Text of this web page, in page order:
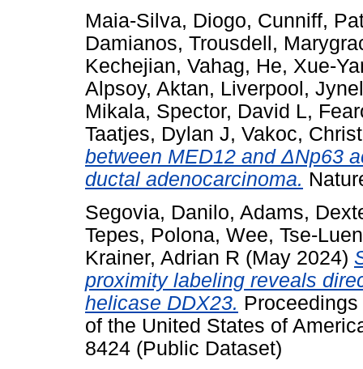
Maia-Silva, Diogo, Cunniff,
Damianos, Trousdell,
Kechejian, Vahag, He, Xue-
Alpsoy, Aktan, Liverpool,
Mikala, Spector, David L,
Taatjes, Dylan J, Vakoc,
between MED12 and ΔNp63
ductal adenocarcinoma.
Segovia, Danilo, Adams,
Tepes, Polona, Wee, Tse-Luen
Krainer, Adrian R (May 2024)
proximity labeling reveals
helicase DDX23.
of the United States of
8424 (Public Dataset)